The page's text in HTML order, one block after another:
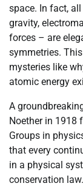
space. In fact,
gravity,
forces – are
symmetries.
mysteries like
atomic energy
A
Noether in 1918
Groups in
that every
in a physical
conservation